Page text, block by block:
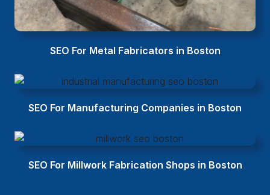
SEO For Metal Fabricators in Boston
SEO For Manufacturing Companies in Boston
SEO For Millwork Fabrication Shops in Boston